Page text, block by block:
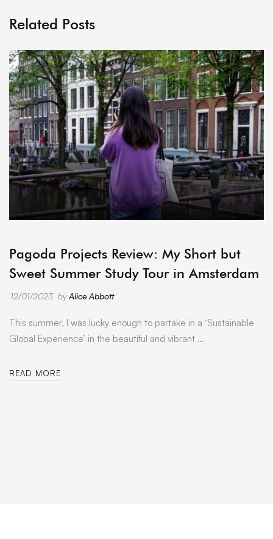
Related Posts
Pagoda Projects Review: My Short but
Sweet Summer Study Tour in Amsterdam
12/01/2023 byAlice Abbott
This summer, I was lucky enough to partake in a ‘Sustainable
Global Experience’ in the beautiful and vibrant …
READ MORE